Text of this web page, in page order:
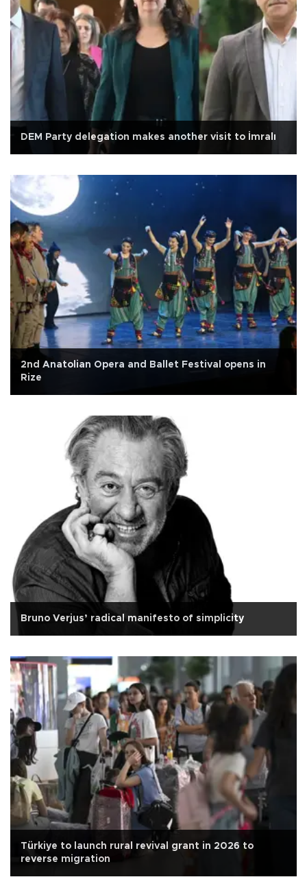
DEM Party delegation makes another visit to İmralı
2nd Anatolian Opera and Ballet Festival opens in
Rize
Bruno Verjus’ radical manifesto of simplicity
Türkiye to launch rural revival grant in 2026 to
reverse migration